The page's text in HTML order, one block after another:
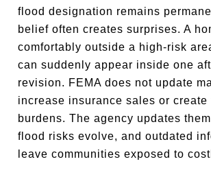
flood designation remains
belief often creates surprises. A
comfortably outside a high-risk
can suddenly appear inside one
revision. FEMA does not update
increase insurance sales or create
burdens. The agency updates
flood risks evolve, and outdated
leave communities exposed to